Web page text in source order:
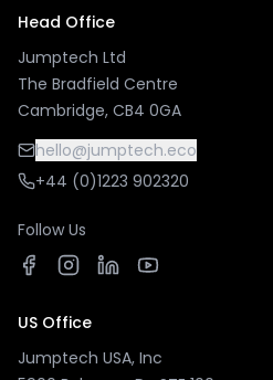
Head Office
Jumptech Ltd
The Bradfield Centre
Cambridge, CB4 0GA
hello@jumptech.eco
+44 (0)1223 902320
Follow Us
US Office
Jumptech USA, Inc